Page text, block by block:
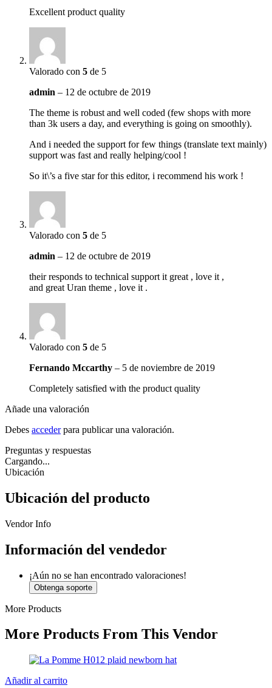
Excellent product quality
Valorado con 5 de 5
admin – 12 de octubre de 2019
The theme is robust and well coded (few shops with more
than 3k users a day, and everything is going on smoothly).
And i needed the support for few things (translate text mainly)
support was fast and really helping/cool !
So it\’s a five star for this editor, i recommend his work !
Valorado con 5 de 5
admin – 12 de octubre de 2019
their responds to technical support it great , love it ,
and great Uran theme , love it .
Valorado con 5 de 5
Fernando Mccarthy – 5 de noviembre de 2019
Completely satisfied with the product quality
Añade una valoración
Debes accederpara publicar una valoración.
Preguntas y respuestas
Cargando...
Ubicación
Ubicación del producto
Vendor Info
Información del vendedor
¡Aún no se han encontrado valoraciones!
Obtenga soporte
More Products
More Products From This Vendor
Añadir al carrito